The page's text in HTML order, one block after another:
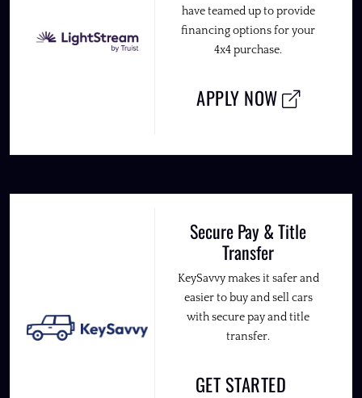
have teamed up to provide
financing options for your
4x4 purchase.
APPLY NOW
Secure Pay & Title
Transfer
KeySavvy makes it safer and
easier to buy and sell cars
with secure pay and title
transfer.
GET STARTED